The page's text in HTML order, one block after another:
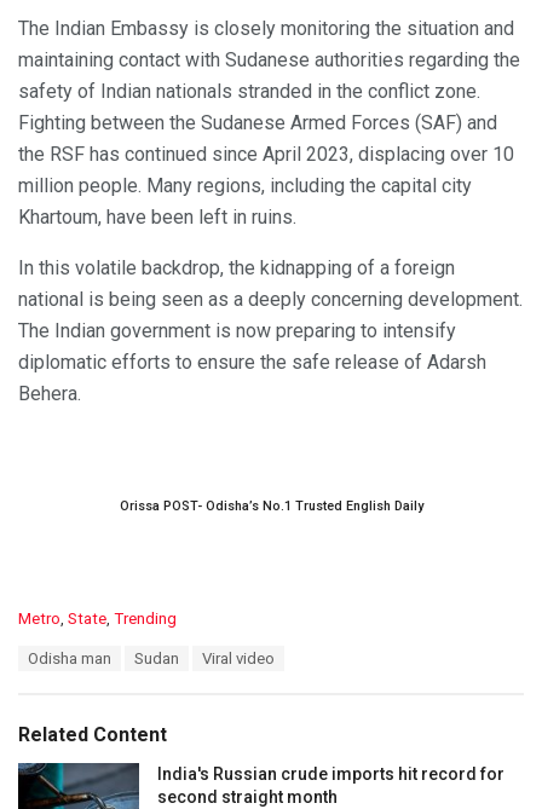
The Indian Embassy is closely monitoring the situation and
maintaining contact with Sudanese authorities regarding the
safety of Indian nationals stranded in the conflict zone.
Fighting between the Sudanese Armed Forces (SAF) and
the RSF has continued since April 2023, displacing over 10
million people. Many regions, including the capital city
Khartoum, have been left in ruins.
In this volatile backdrop, the kidnapping of a foreign
national is being seen as a deeply concerning development.
The Indian government is now preparing to intensify
diplomatic efforts to ensure the safe release of Adarsh
Behera.
Orissa POST- Odisha’s No.1 Trusted English Daily
C
o
r
i
Metro State Trending
:
Odisha man Sudan Viral video
Related Content
India's Russian crude imports hit record for
second straight month